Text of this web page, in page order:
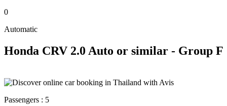
0
Automatic
Honda CRV 2.0 Auto or similar - Group F
Passengers : 5